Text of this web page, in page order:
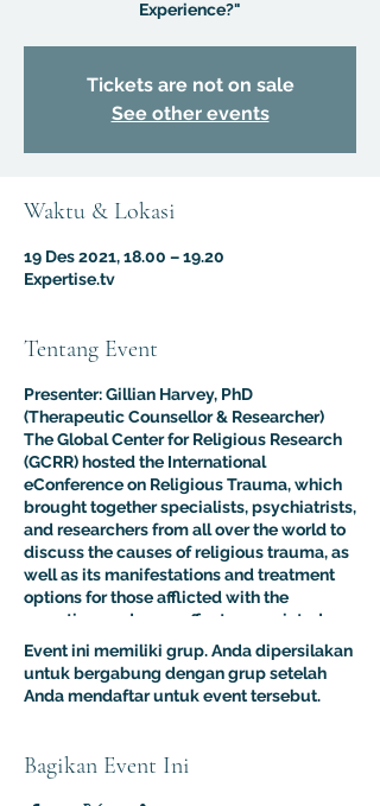
Experience?"
Tickets are not on sale
See other events
Waktu & Lokasi
19 Des 2021, 18.00 – 19.20
Expertise.tv
Tentang Event
Presenter: Gillian Harvey, PhD
(Therapeutic Counsellor & Researcher)
The Global Center for Religious Research
(GCRR) hosted the International
eConference on Religious Trauma, which
brought together specialists, psychiatrists,
and researchers from all over the world to
discuss the causes of religious trauma, as
well as its manifestations and treatment
options for those afflicted with the
sometimes adverse effects associated
with religion.
The purpose of this multidisciplinary
virtual conference was to advance the
this one provided an interdisciplinary
platform for scholars, educators, and
practitioners to present their research to
Event ini memiliki grup. Anda dipersilakan
untuk bergabung dengan grup setelah
Anda mendaftar untuk event tersebut.
Bagikan Event Ini